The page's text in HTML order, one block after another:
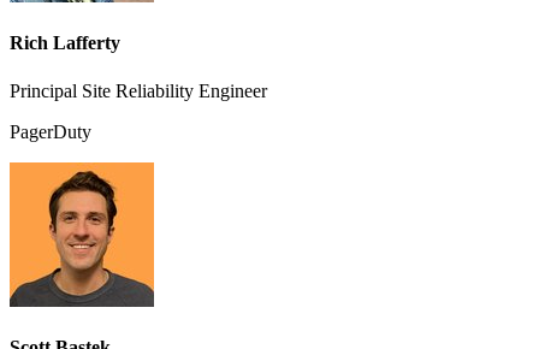
Rich Lafferty
Principal Site Reliability Engineer
PagerDuty